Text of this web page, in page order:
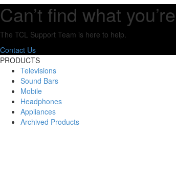
Can’t find what
The TCL Support Team is here to help.
Contact Us
PRODUCTS
Televisions
Sound Bars
Mobile
Headphones
Appliances
Archived Products